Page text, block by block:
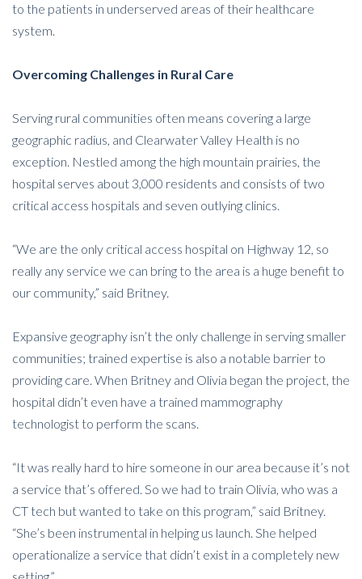
to the patients in underserved areas of their healthcare
system.
Overcoming Challenges in Rural Care
Serving rural communities often means covering a large
geographic radius, and Clearwater Valley Health is no
exception. Nestled among the high mountain prairies, the
hospital serves about 3,000 residents and consists of two
critical access hospitals and seven outlying clinics.
“We are the only critical access hospital on Highway 12, so
really any service we can bring to the area is a huge benefit to
our community,” said Britney.
Expansive geography isn’t the only challenge in serving smaller
communities; trained expertise is also a notable barrier to
providing care. When Britney and Olivia began the project, the
hospital didn’t even have a trained mammography
technologist to perform the scans.
“It was really hard to hire someone in our area because it’s not
a service that’s offered. So we had to train Olivia, who was a
CT tech but wanted to take on this program,” said Britney.
“She’s been instrumental in helping us launch. She helped
operationalize a service that didn’t exist in a completely new